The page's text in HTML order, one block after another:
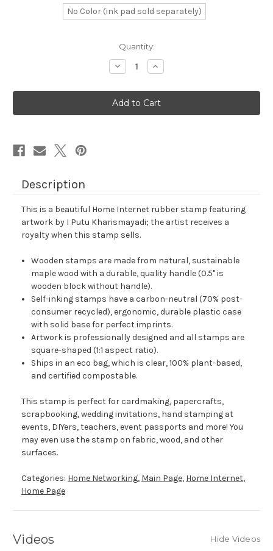
No Color (ink pad sold separately)
Quantity:
Decrease
Quantity
Home
Internet
Rubber
Stamp
Increase
Quantity
Home
Internet
Rubber
Stamp
Description
This is a beautiful Home Internet rubber stamp featuring
artwork by I Putu Kharismayadi; the artist receives a
royalty when this stamp sells.
Wooden stamps are made from natural, sustainable
maple wood with a durable, quality handle (0.5" is
wooden block without handle).
Self-inking stamps have a carbon-neutral (70% post-
consumer recycled), ergonomic, durable plastic case
with solid base for perfect imprints.
Artwork is professionally designed and all stamps are
square-shaped (1:1 aspect ratio).
Ships in an eco bag, which is clear, 100% plant-based,
and certified compostable.
This stamp is perfect for cardmaking, papercrafts,
scrapbooking, wedding invitations, hand stamping at
events, DIYers, teachers, event passports and more! You
may even use the stamp on fabric, wood, and other
surfaces.
Categories: Home Networking, Main Page, Home Internet,
Home Page
Videos Hide Videos